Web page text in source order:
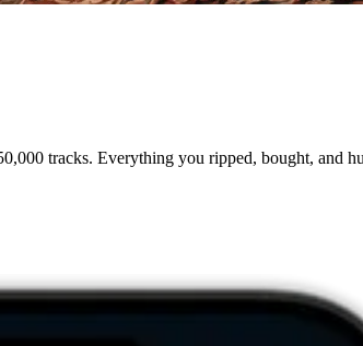
tracks. Everything you ripped, bought, and